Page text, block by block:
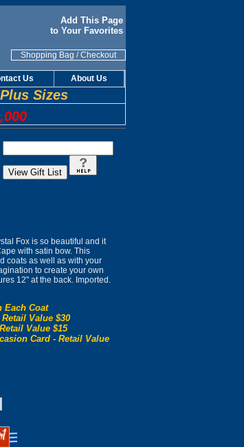
Add This Page
to Your Favorites
Shopping Bag /Checkout
Us About Us
Plus Sizes
Fox is so beautiful and it
with satin bow. This
coats as well as with your
to create your own
12" at the back. Imported.
Each Coat
Value $30
Value $15
Card - Retail Value